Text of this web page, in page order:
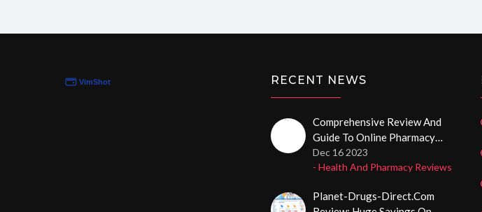
RECENT NEWS
Comprehensive Review And
Guide To Online Pharmacy
Potensmedel-Apotek.org
Dec 16 2023
- Health And Pharmacy Reviews
Planet-Drugs-Direct.com